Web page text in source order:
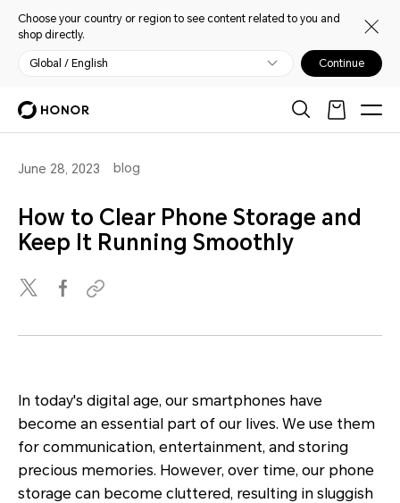
Choose your country or region to see content related to you and
shop directly.
Global / English Continue
June 28, 2023 blog
How to Clear Phone Storage and
Keep It Running Smoothly
In today's digital age, our smartphones have
become an essential part of our lives. We use them
for communication, entertainment, and storing
precious memories. However, over time, our phone
storage can become cluttered, resulting in sluggish